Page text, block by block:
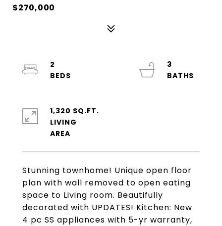
$270,000
Stunning townhome! Unique open floor
plan with wall removed to open eating
space to Living room. Beautifully
decorated with UPDATES! Kitchen: New
4 pc SS appliances with 5-yr warranty,
2
3
1,320 SQ.FT.
LIVING